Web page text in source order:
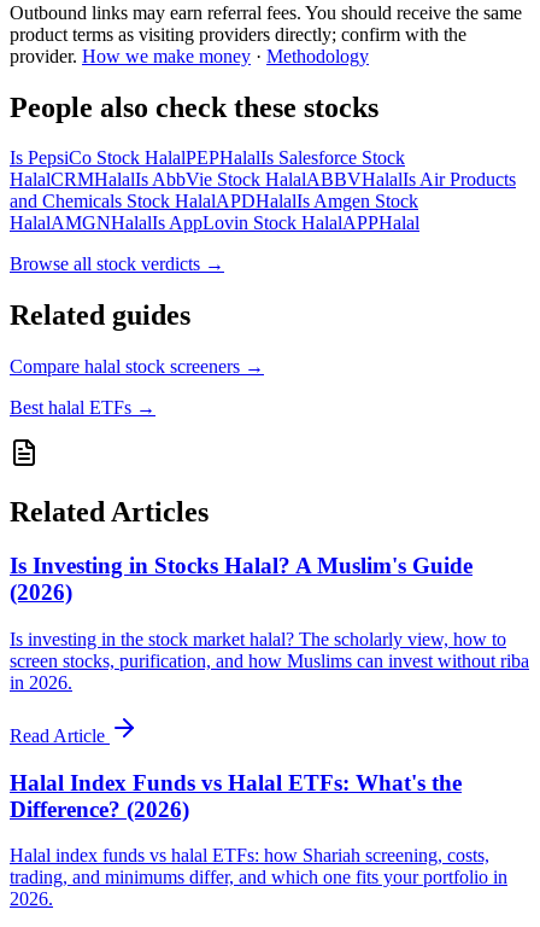
Outbound links may earn referral fees. You should receive the same
product terms as visiting providers directly; confirm with the
provider. How we make money · Methodology
People also check these stocks
Is PepsiCo Stock HalalPEPHalalIs Salesforce Stock
HalalCRMHalalIs AbbVie Stock HalalABBVHalalIs Air Products
and Chemicals Stock HalalAPDHalalIs Amgen Stock
HalalAMGNHalalIs AppLovin Stock HalalAPPHalal
Browse all stock verdicts →
Related guides
Compare halal stock screeners →
Best halal ETFs →
Related Articles
Is Investing in Stocks Halal? A Muslim's Guide
(2026)
Is investing in the stock market halal? The scholarly view, how to
screen stocks, purification, and how Muslims can invest without riba
in 2026.
Read Article
Halal Index Funds vs Halal ETFs: What's the
Difference? (2026)
Halal index funds vs halal ETFs: how Shariah screening, costs,
trading, and minimums differ, and which one fits your portfolio in
2026.